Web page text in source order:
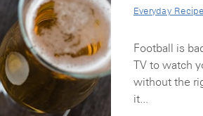
Everyday
Football is
TV to watch
without the
it...